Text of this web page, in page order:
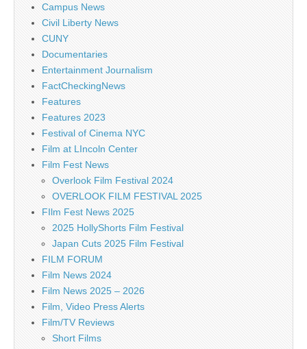
Campus News
Civil Liberty News
CUNY
Documentaries
Entertainment Journalism
FactCheckingNews
Features
Features 2023
Festival of Cinema NYC
Film at LIncoln Center
Film Fest News
Overlook Film Festival 2024
OVERLOOK FILM FESTIVAL 2025
FIlm Fest News 2025
2025 HollyShorts Film Festival
Japan Cuts 2025 Film Festival
FILM FORUM
Film News 2024
Film News 2025 – 2026
Film, Video Press Alerts
Film/TV Reviews
Short Films